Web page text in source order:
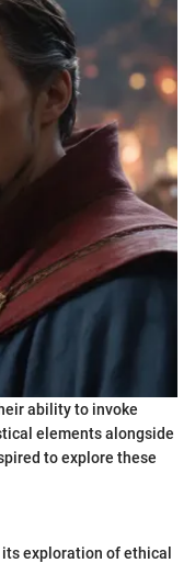
ability to invoke
elements alongside
to explore these
exploration of ethical